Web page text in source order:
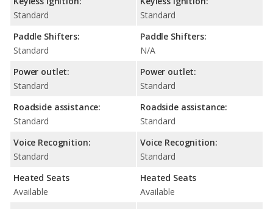
Standard
Paddle Shifters:
Standard
Power outlet:
Standard
Roadside assistance:
Standard
Voice Recognition:
Standard
Heated Seats
Available
Standard
Paddle Shifters:
N/A
Power outlet:
Standard
Roadside assistance:
Standard
Voice Recognition:
Standard
Heated Seats
Available